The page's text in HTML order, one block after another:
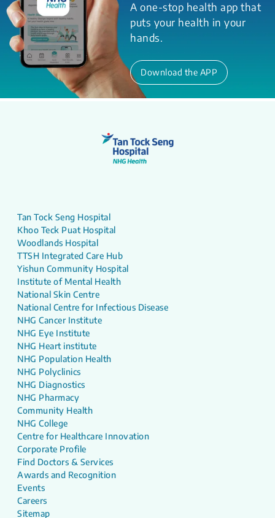
A one-stop health app that
puts your health in your
hands.
Download the APP
Tan Tock Seng Hospital
Khoo Teck Puat Hospital
Woodlands Hospital
TTSH Integrated Care Hub
Yishun Community Hospital
Institute of Mental Health
National Skin Centre
National Centre for Infectious Disease
NHG Cancer Institute
NHG Eye Institute
NHG Heart institute
NHG Population Health
NHG Polyclinics
NHG Diagnostics
NHG Pharmacy
Community Health
NHG College
Centre for Healthcare Innovation
Corporate Profile
Find Doctors & Services
Awards and Recognition
Events
Careers
Sitemap